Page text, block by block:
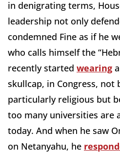
in denigrating terms,
leadership not only
condemned Fine as if he
who calls himself the
recently started wearing
skullcap, in Congress, not
particularly religious but
too many universities are
today. And when he saw
on Netanyahu, he